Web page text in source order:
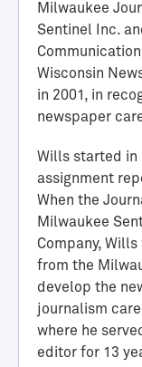
H
a
l
l
o
f
A
c
h
Milwaukee
Sentinel Inc.
Wisconsin
in 2001, in
newspaper
Wills started in
assignment
When the
Milwaukee
Company,
from the
develop the
journalism
where he
editor for 13